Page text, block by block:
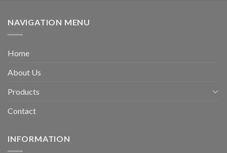
NAVIGATION MENU
Home
About Us
Products
Contact
INFORMATION